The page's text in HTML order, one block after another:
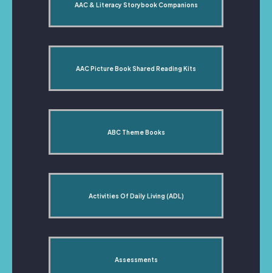
AAC & Literacy Storybook Companions
AAC Picture Book Shared Reading Kits
ABC Theme Books
Activities Of Daily Living (ADL)
Assessments